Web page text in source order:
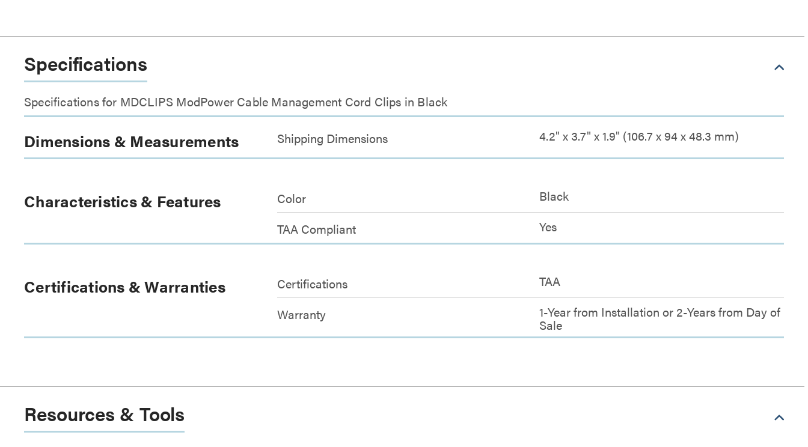
Specifications
Specifications for MDCLIPS ModPower Cable Management Cord Clips in Black
Dimensions & Measurements Shipping Dimensions 4.2" x 3.7" x 1.9" (106.7 x 94 x 48.3 mm)
Characteristics & Features Color
Black
TAA Compliant
Yes
Certifications & Warranties Certifications
TAA
Warranty
1-Year from Installation or 2-Years from Day of
Sale
Resources & Tools